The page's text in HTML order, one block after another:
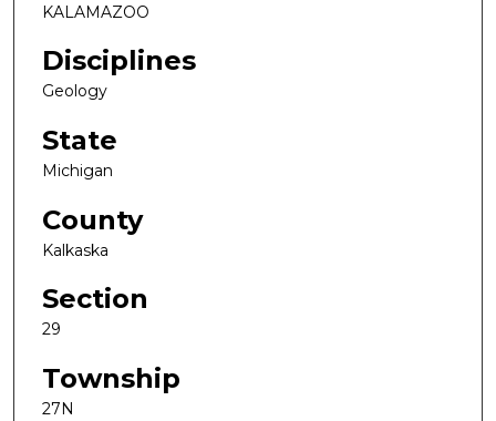
KALAMAZOO
Disciplines
Geology
State
Michigan
County
Kalkaska
Section
29
Township
27N